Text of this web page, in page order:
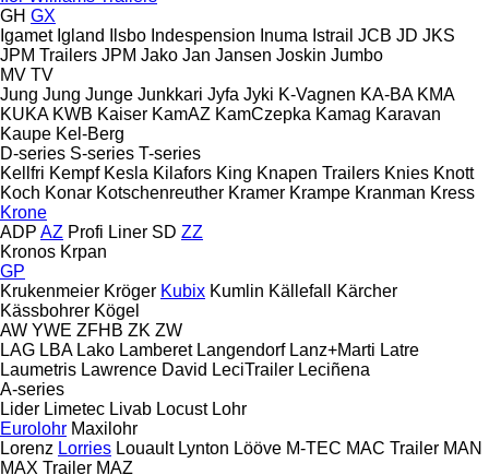
GH GX
Igamet Igland Ilsbo Indespension Inuma Istrail JCB JD JKS
JPM Trailers JPM Jako Jan Jansen Joskin Jumbo
MV TV
Jung Jung Junge Junkkari Jyfa Jyki K-Vagnen KA-BA KMA
KUKA KWB Kaiser KamAZ KamCzepka Kamag Karavan
Kaupe Kel-Berg
D-series S-series T-series
Kellfri Kempf Kesla Kilafors King Knapen Trailers Knies Knott
Koch Konar Kotschenreuther Kramer Krampe Kranman Kress
Krone
ADP AZ Profi Liner SD ZZ
Kronos Krpan
GP
Krukenmeier Kröger Kubix Kumlin Källefall
Kärcher
Kässbohrer Kögel
AW YWE ZFHB ZK ZW
LAG LBA Lako Lamberet Langendorf Lanz+Marti Latre
Laumetris Lawrence David LeciTrailer Leciñena
A-series
Lider Limetec Livab Locust Lohr
Eurolohr Maxilohr
Lorenz Lorries Louault Lynton Lööve M-TEC MAC Trailer MAN
MAX Trailer MAZ